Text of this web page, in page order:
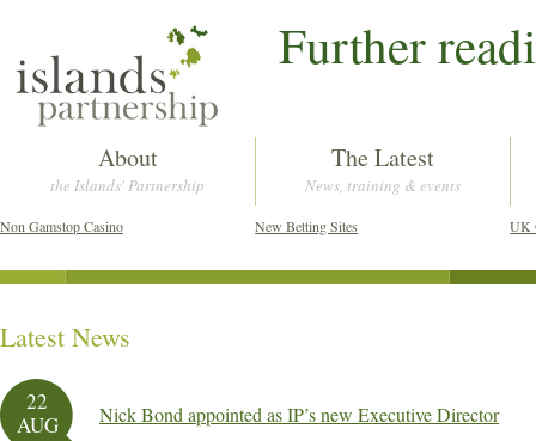
About
the Islands' Partnership
The Latest
News, training & events
Non Gamstop Casino New Betting Sites UK
Latest News
22
AUG
Nick Bond appointed as IP’s new Executive Director
Post navigation
Further